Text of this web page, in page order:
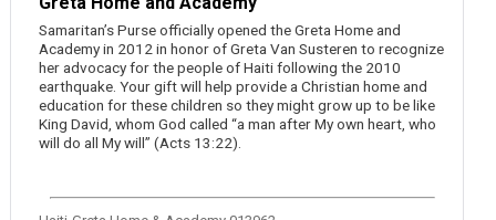
Samaritan’s Purse officially opened the Greta Home and
Academy in 2012 in honor of Greta Van Susteren to recognize
her advocacy for the people of Haiti following the 2010
earthquake. Your gift will help provide a Christian home and
education for these children so they might grow up to be like
King David, whom God called “a man after My own heart, who
will do all My will” (Acts 13:22).